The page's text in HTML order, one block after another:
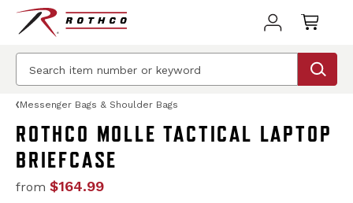
Messenger Bags & Shoulder Bags
ROTHCO MOLLE TACTICAL LAPTOP
BRIEFCASE
from $164.99